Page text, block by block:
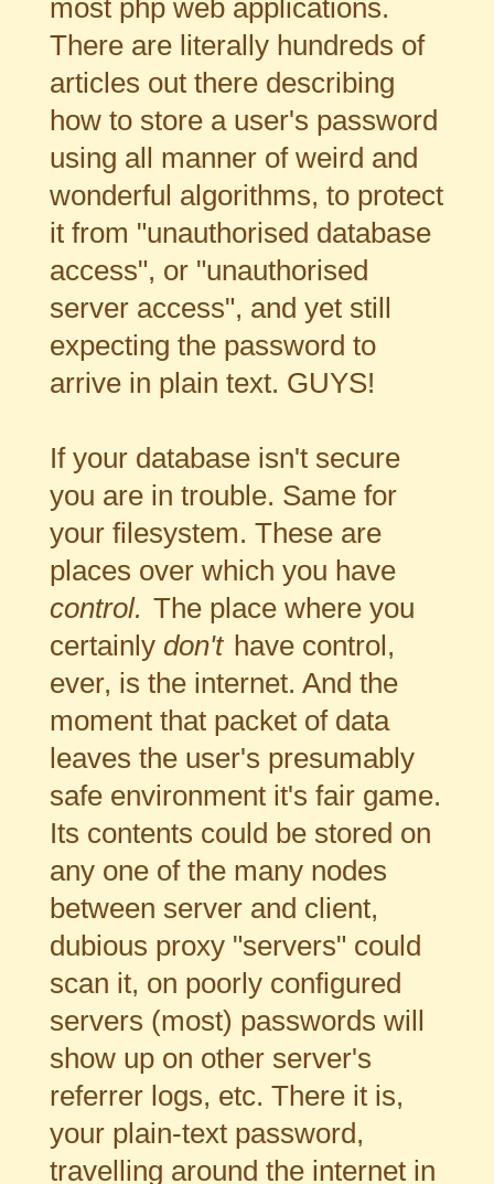
most php web applications.
There are literally hundreds of
articles out there describing
how to store a user's password
using all manner of weird and
wonderful algorithms, to protect
it from "unauthorised database
access", or "unauthorised
server access", and yet still
expecting the password to
arrive in plain text. GUYS!
If your database isn't secure
you are in trouble. Same for
your filesystem. These are
places over which you have
control. The place where you
certainly don't have control,
ever, is the internet. And the
moment that packet of data
leaves the user's presumably
safe environment it's fair game.
Its contents could be stored on
any one of the many nodes
between server and client,
dubious proxy "servers" could
scan it, on poorly configured
servers (most) passwords will
show up on other server's
referrer logs, etc. There it is,
your plain-text password,
travelling around the internet in